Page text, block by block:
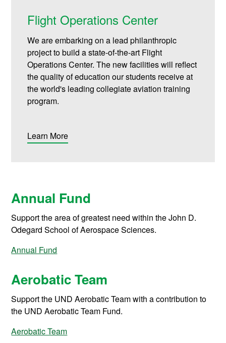
Flight Operations Center
We are embarking on a lead philanthropic
project to build a state-of-the-art Flight
Operations Center. The new facilities will reflect
the quality of education our students receive at
the world's leading collegiate aviation training
program.
Learn More
Annual Fund
Support the area of greatest need within the John D.
Odegard School of Aerospace Sciences.
Annual Fund
Aerobatic Team
Support the UND Aerobatic Team with a contribution to
the UND Aerobatic Team Fund.
Aerobatic Team